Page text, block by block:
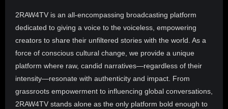
2RAW4TV is an all-encompassing broadcasting platform
dedicated to giving a voice to the voiceless, empowering
creators to share their unfiltered stories with the world. As a
force of conscious cultural change, we provide a unique
platform where raw, candid narratives—regardless of their
intensity—resonate with authenticity and impact. From
grassroots empowerment to influencing global conversations,
2RAW4TV stands alone as the only platform bold enough to